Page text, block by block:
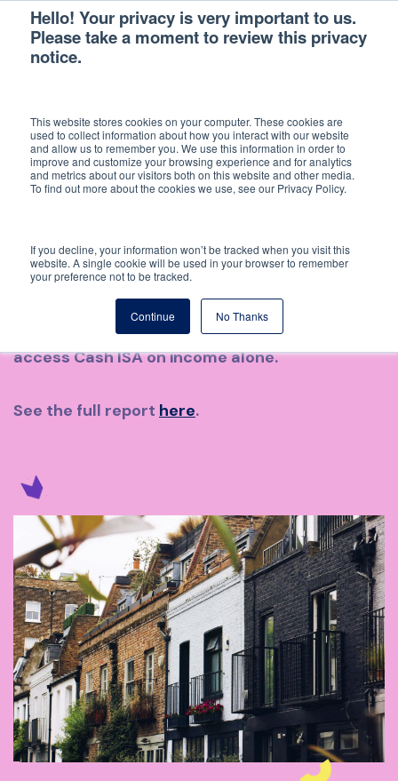
Hello! Your privacy is very important to us.
Please take a moment to review this privacy
notice.
This website stores cookies on your computer. These cookies are
used to collect information about how you interact with our website
and allow us to remember you. We use this information in order to
improve and customize your browsing experience and for analytics
and metrics about our visitors both on this website and other media.
To find out more about the cookies we use, see our Privacy Policy.
If you decline, your information won’t be tracked when you visit this
website. A single cookie will be used in your browser to remember
your preference not to be tracked.
Continue No Thanks
LANDLORD ECONOMICS IN
2026: WHY NO ONE IS GETTING
What does a UK landlord actually earn after
costs, mortgage, tax and agent fees? We
modelled eight scenarios across London and
Manchester. Only one of them beats an easy-
access Cash ISA on income alone.
See the full report here.